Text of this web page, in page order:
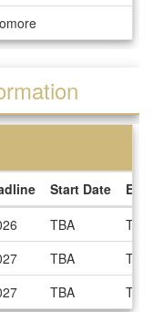
Start Date
TBA
TBA
TBA
TBA
TBA TBA